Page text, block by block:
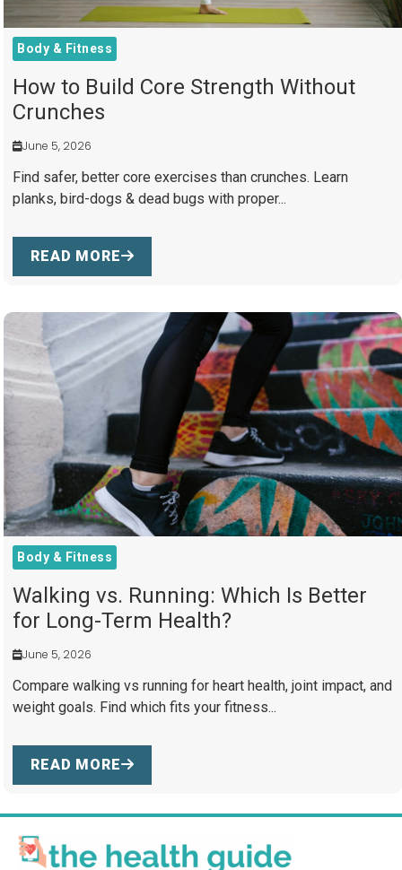
Body & Fitness
How to Build Core Strength Without
Crunches
June 5, 2026
Find safer, better core exercises than crunches. Learn
planks, bird-dogs & dead bugs with proper...
READ MORE
Body & Fitness
Walking vs. Running: Which Is Better
for Long-Term Health?
June 5, 2026
Compare walking vs running for heart health, joint impact, and
weight goals. Find which fits your fitness...
READ MORE